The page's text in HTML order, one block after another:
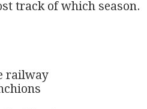
railway